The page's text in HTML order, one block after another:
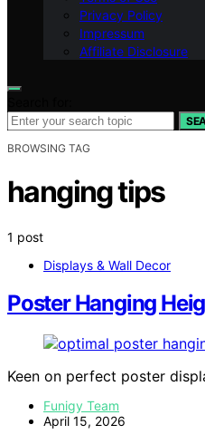
Privacy Policy
Impressum
Affiliate Disclosure
BROWSING TAG
hanging tips
1 post
Displays & Wall Decor
Poster Hanging
Keen on perfect poster
Funigy Team
April 15, 2026